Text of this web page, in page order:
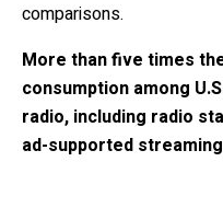
comparisons.
More than five times
consumption among
radio, including radio
ad-supported